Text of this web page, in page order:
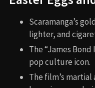
Scaramanga’s
lighter, and
The “James
pop culture icon.
The film’s